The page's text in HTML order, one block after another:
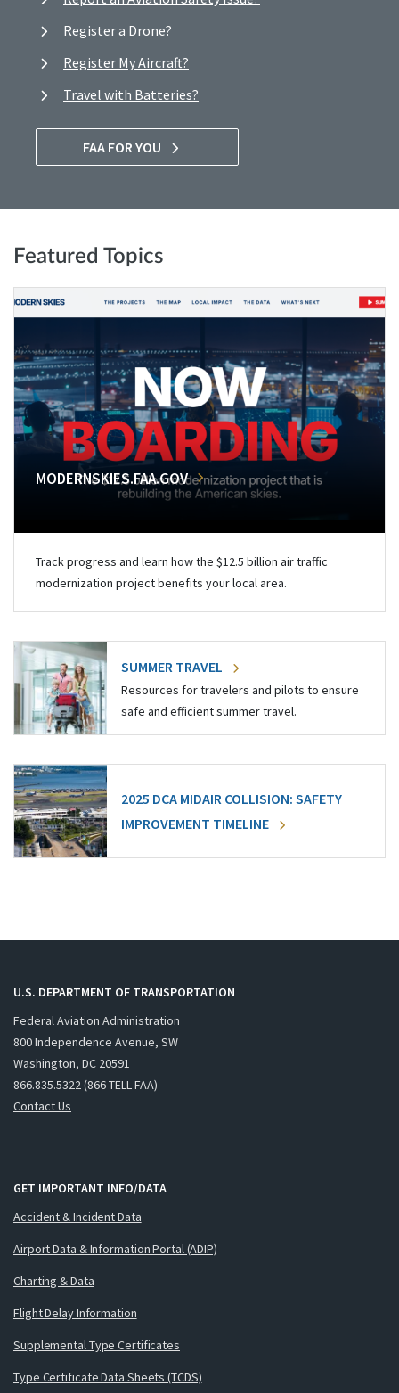
Register a Drone?
Register My Aircraft?
Travel with Batteries?
FAA FOR YOU
Featured Topics
MODERNSKIES.FAA.GOV
Track progress and learn how the $12.5 billion air traffic
modernization project benefits your local area.
SUMMER TRAVEL
Resources for travelers and pilots to ensure
safe and efficient summer travel.
2025 DCA MIDAIR COLLISION: SAFETY
IMPROVEMENT TIMELINE
U.S. DEPARTMENT OF TRANSPORTATION
Federal Aviation Administration
800 Independence Avenue, SW
Washington, DC 20591
866.835.5322 (866-TELL-FAA)
Contact Us
GET IMPORTANT INFO/DATA
Accident & Incident Data
Airport Data & Information Portal (ADIP)
Charting & Data
Flight Delay Information
Supplemental Type Certificates
Type Certificate Data Sheets (TCDS)